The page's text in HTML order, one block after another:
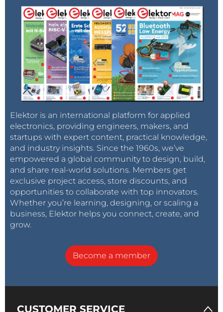
Elektor is an international platform for applied
electronics, providing engineers, makers, and
startups with expert content, practical knowledge,
and industry insights. Since the 1960s, we’ve
empowered a global community to design, build,
and share real-world solutions. Members get
exclusive project access, store discounts, and
opportunities to collaborate with top innovators.
Whether you’re learning, designing, or scaling a
business, Elektor helps you connect, create, and
grow.
Become a member
CUSTOMER SERVICE